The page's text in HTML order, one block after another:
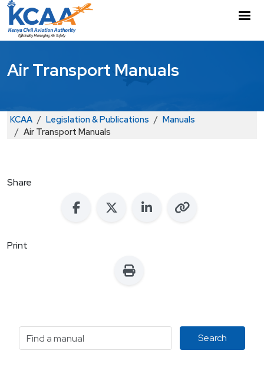
Skip to main content
Air Transport Manuals
Breadcrumb
KCAA Legislation & Publications
Manuals
Air Transport Manuals
Share
Print